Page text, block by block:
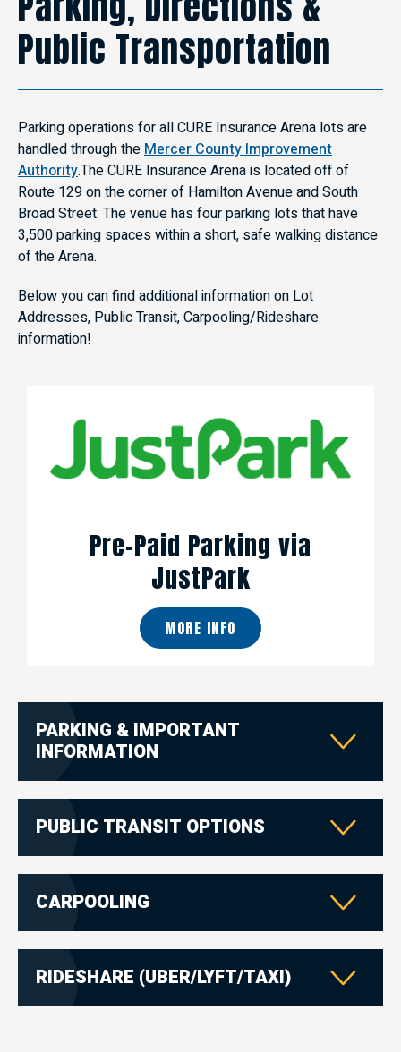
Public Transportation
Parking operations for all CURE Insurance Arena lots are
handled through theMercer County Improvement
Authority.The CURE Insurance Arena is located off of
Route 129 on the corner of Hamilton Avenue and South
Broad Street. The venue has four parking lots that have
3,500 parking spaces within a short, safe walking distance
of the Arena.
Below you can find additional information on Lot
Addresses, Public Transit, Carpooling/Rideshare
information!
Pre-Paid Parking via
JustPark
MORE INFO
PARKING & IMPORTANT
INFORMATION
PUBLIC TRANSIT OPTIONS
CARPOOLING
RIDESHARE (UBER/LYFT/TAXI)